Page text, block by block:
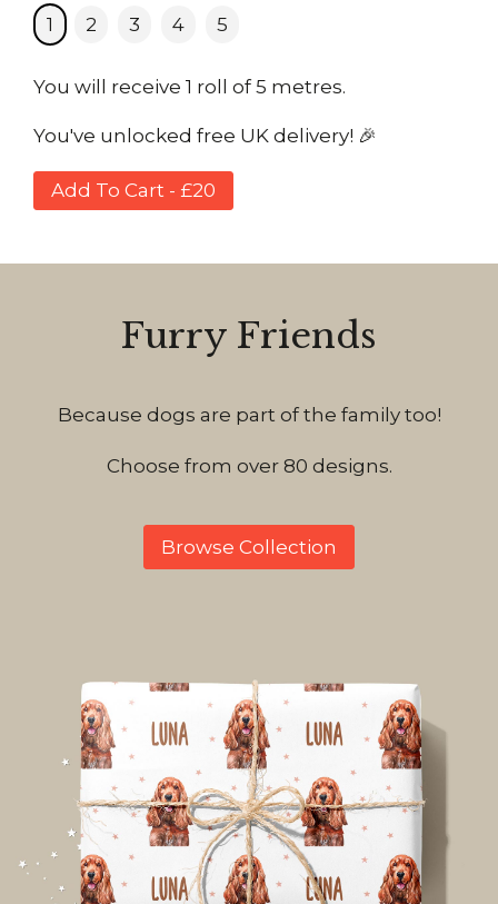
1
2 3 4 5
You will receive 1 roll of 5 metres.
You've unlocked free UK delivery! 🎉
Add To Cart - £20
Furry Friends
Because dogs are part of the family too!
Choose from over 80 designs.
Browse Collection